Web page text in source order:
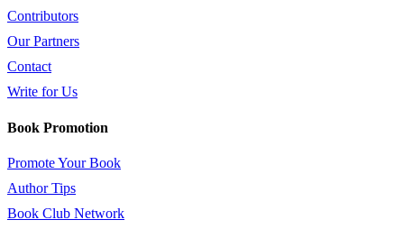
Contributors
Our Partners
Contact
Write for Us
Book Promotion
Promote Your Book
Author Tips
Book Club Network